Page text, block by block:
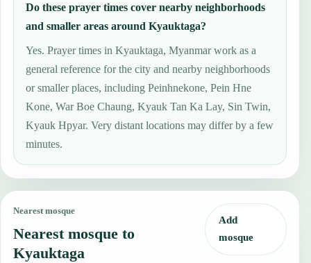
Do these prayer times cover nearby neighborhoods
and smaller areas around Kyauktaga?
Yes. Prayer times in Kyauktaga, Myanmar work as a
general reference for the city and nearby neighborhoods
or smaller places, including Peinhnekone, Pein Hne
Kone, War Boe Chaung, Kyauk Tan Ka Lay, Sin Twin,
Kyauk Hpyar. Very distant locations may differ by a few
minutes.
Nearest mosque
Nearest mosque to
Kyauktaga
Add
mosque